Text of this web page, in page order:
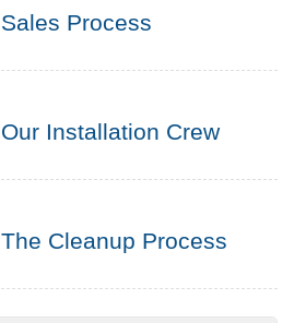
Sales Process
Our Installation Crew
The Cleanup Process